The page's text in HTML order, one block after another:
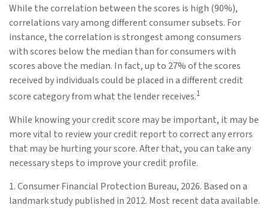
While the correlation between the scores is high (90%),
correlations vary among different consumer subsets. For
instance, the correlation is strongest among consumers
with scores below the median than for consumers with
scores above the median. In fact, up to 27% of the scores
received by individuals could be placed in a different credit
score category from what the lender receives.1
While knowing your credit score may be important, it may be
more vital to review your credit report to correct any errors
that may be hurting your score. After that, you can take any
necessary steps to improve your credit profile.
1. Consumer Financial Protection Bureau, 2026. Based on a
landmark study published in 2012. Most recent data available.